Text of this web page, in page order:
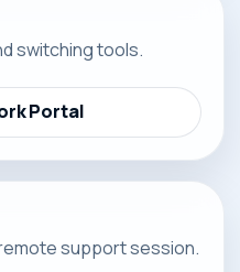
switching tools.
Portal
support session.